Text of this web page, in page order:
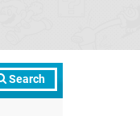
Search